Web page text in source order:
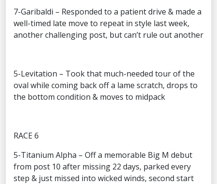
7-Garibaldi – Responded to a patient drive & made a
well-timed late move to repeat in style last week,
another challenging post, but can’t rule out another
5-Levitation – Took that much-needed tour of the
oval while coming back off a lame scratch, drops to
the bottom condition & moves to midpack
RACE 6
5-Titanium Alpha – Off a memorable Big M debut
from post 10 after missing 22 days, parked every
step & just missed into wicked winds, second start